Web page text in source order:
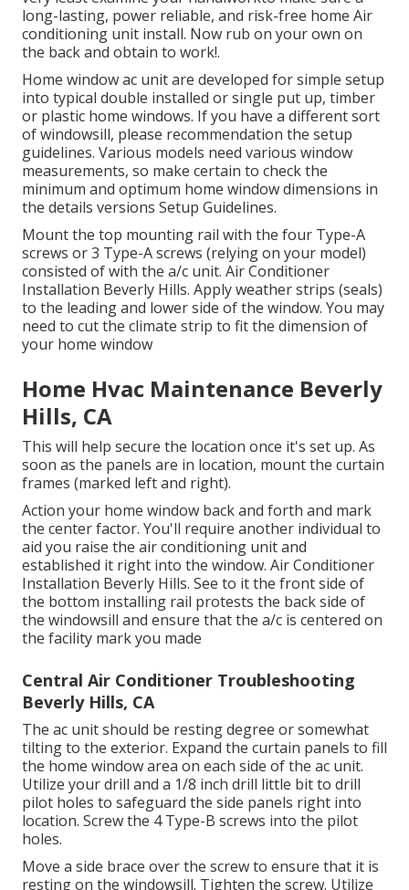
long-lasting, power reliable, and risk-free home Air
conditioning unit install. Now rub on your own on
the back and obtain to work!.
Home window ac unit are developed for simple setup
into typical double installed or single put up, timber
or plastic home windows. If you have a different sort
of windowsill, please recommendation the setup
guidelines. Various models need various window
measurements, so make certain to check the
minimum and optimum home window dimensions in
the details versions Setup Guidelines.
Mount the top mounting rail with the four Type-A
screws or 3 Type-A screws (relying on your model)
consisted of with the a/c unit. Air Conditioner
Installation Beverly Hills. Apply weather strips (seals)
to the leading and lower side of the window. You may
need to cut the climate strip to fit the dimension of
your home window
Home Hvac Maintenance Beverly
Hills, CA
This will help secure the location once it's set up. As
soon as the panels are in location, mount the curtain
frames (marked left and right).
Action your home window back and forth and mark
the center factor. You'll require another individual to
aid you raise the air conditioning unit and
established it right into the window. Air Conditioner
Installation Beverly Hills. See to it the front side of
the bottom installing rail protests the back side of
the windowsill and ensure that the a/c is centered on
the facility mark you made
Central Air Conditioner Troubleshooting
Beverly Hills, CA
The ac unit should be resting degree or somewhat
tilting to the exterior. Expand the curtain panels to fill
the home window area on each side of the ac unit.
Utilize your drill and a 1/8 inch drill little bit to drill
pilot holes to safeguard the side panels right into
location. Screw the 4 Type-B screws into the pilot
holes.
Move a side brace over the screw to ensure that it is
resting on the windowsill. Tighten the screw. Utilize